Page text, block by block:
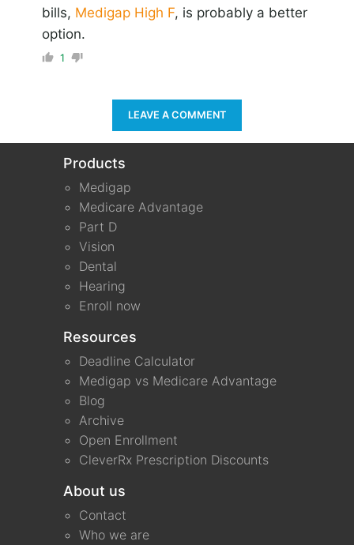
bills, Medigap High F, is probably a better
option.
1
LEAVE A COMMENT
Products
Medigap
Medicare Advantage
Part D
Vision
Dental
Hearing
Enroll now
Resources
Deadline Calculator
Medigap vs Medicare Advantage
Blog
Archive
Open Enrollment
CleverRx Prescription Discounts
About us
Contact
Who we are